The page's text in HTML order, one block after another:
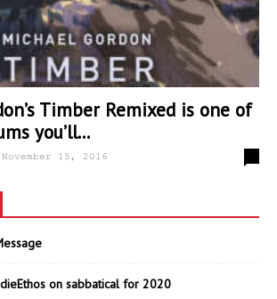
Timber Remixed is one of
you’ll...
November 15, 2016
on sabbatical for 2020